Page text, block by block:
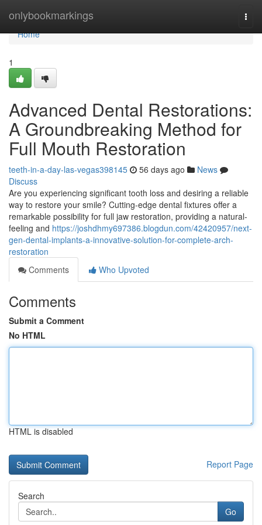
onlybookmarkings
Home
Home
1
Advanced Dental Restorations:
A Groundbreaking Method for
Full Mouth Restoration
teeth-in-a-day-las-vegas398145 56 days ago
News
Discuss
Are you experiencing significant tooth loss and desiring a reliable
way to restore your smile? Cutting-edge dental fixtures offer a
remarkable possibility for full jaw restoration, providing a natural-
feeling and https://joshdhmy697386.blogdun.com/42420957/next-
gen-dental-implants-a-innovative-solution-for-complete-arch-
restoration
Comments
Who Upvoted
Comments
Submit a Comment
No HTML
HTML is disabled
Report Page
Search
Go